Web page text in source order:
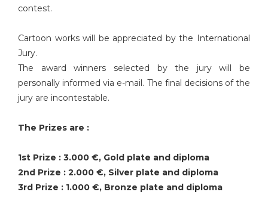
contest.
Cartoon works will be appreciated by the International
Jury.
The award winners selected by the jury will be
personally informed via e-mail. The final decisions of the
jury are incontestable.
The Prizes are :
1st Prize : 3.000 €, Gold plate and diploma
2nd Prize : 2.000 €, Silver plate and diploma
3rd Prize : 1.000 €, Bronze plate and diploma